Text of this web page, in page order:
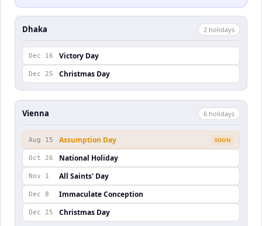
Dhaka 2 holidays
Dec 16 Victory Day
Dec 25 Christmas Day
Vienna 6 holidays
Aug 15 Assumption Day SOON
Oct 26 National Holiday
Nov 1 All Saints' Day
Dec 8 Immaculate Conception
Dec 25 Christmas Day